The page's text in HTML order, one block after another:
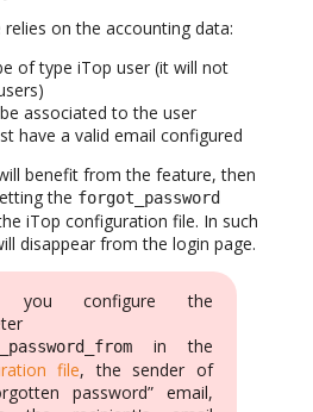
on the accounting data:
of type iTop user (it will not
associated to the user
have a valid email configured
benefit from the feature, then
the forgot_password
iTop configuration file. In such
disappear from the login page.
you configure the
in the
file, the sender of
password” email,